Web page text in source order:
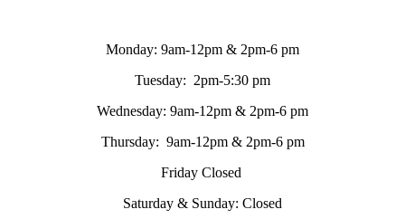
Monday: 9am-12pm & 2pm-6 pm
Tuesday: 2pm-5:30 pm
Wednesday: 9am-12pm & 2pm-6 pm
Thursday: 9am-12pm & 2pm-6 pm
Friday Closed
Saturday & Sunday: Closed